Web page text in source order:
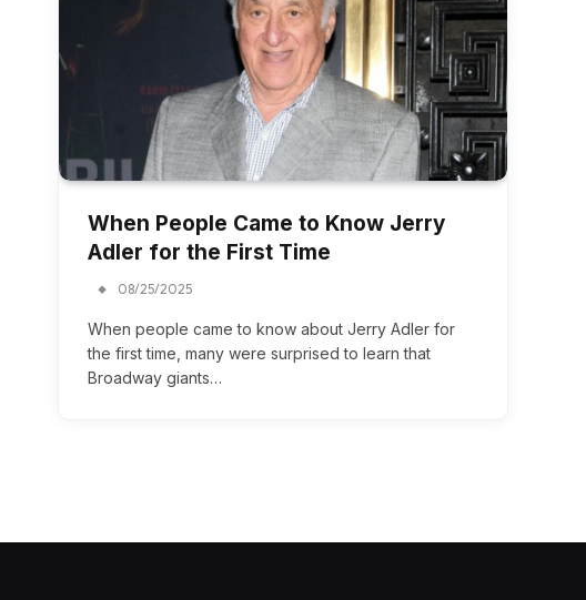
When People Came to Know Jerry
Adler for the First Time
08/25/2025
When people came to know about Jerry Adler for
the first time, many were surprised to learn that
Broadway giants…